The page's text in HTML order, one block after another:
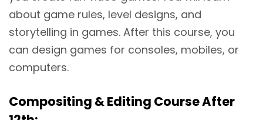
about game rules, level designs, and
storytelling in games. After this course, you
can design games for consoles, mobiles, or
computers.
Compositing & Editing Course After